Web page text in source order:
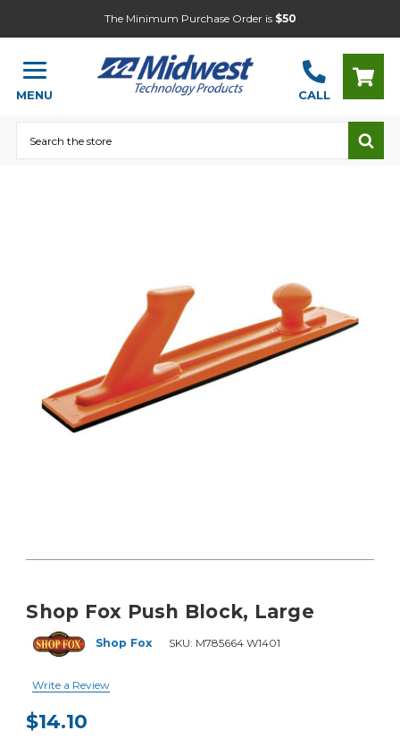
The Minimum Purchase Order is $50
MENU CALL
Shop Fox Push Block, Large
Shop Fox SKU: M785664 W1401
Write a Review
$14.10